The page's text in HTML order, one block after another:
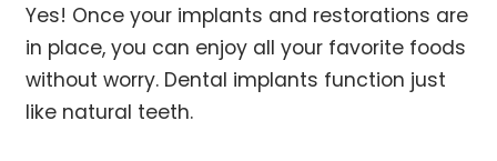
Yes! Once your implants and restorations are
in place, you can enjoy all your favorite foods
without worry. Dental implants function just
like natural teeth.